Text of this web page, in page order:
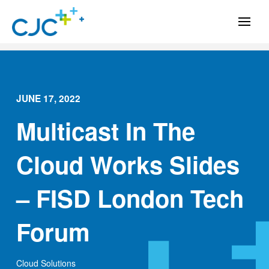
JUNE 17, 2022
Multicast In The
Cloud Works Slides
– FISD London Tech
Forum
Cloud Solutions